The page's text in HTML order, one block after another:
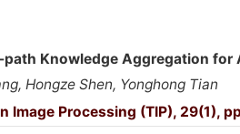
Knowledge Aggregation for
Hongze Shen, Yonghong Tian
Image Processing (TIP), 29(1),